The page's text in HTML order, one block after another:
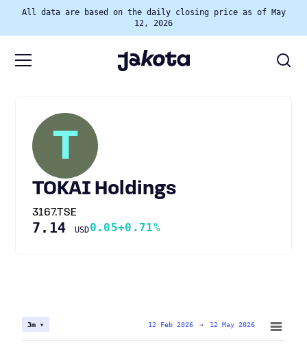
All data are based on the daily closing price as of May
12, 2026
T
TOKAI Holdings
3167.TSE
7.14 USD0.05+0.71%
3m ▾ 12 Feb 2026 → 12 May 2026